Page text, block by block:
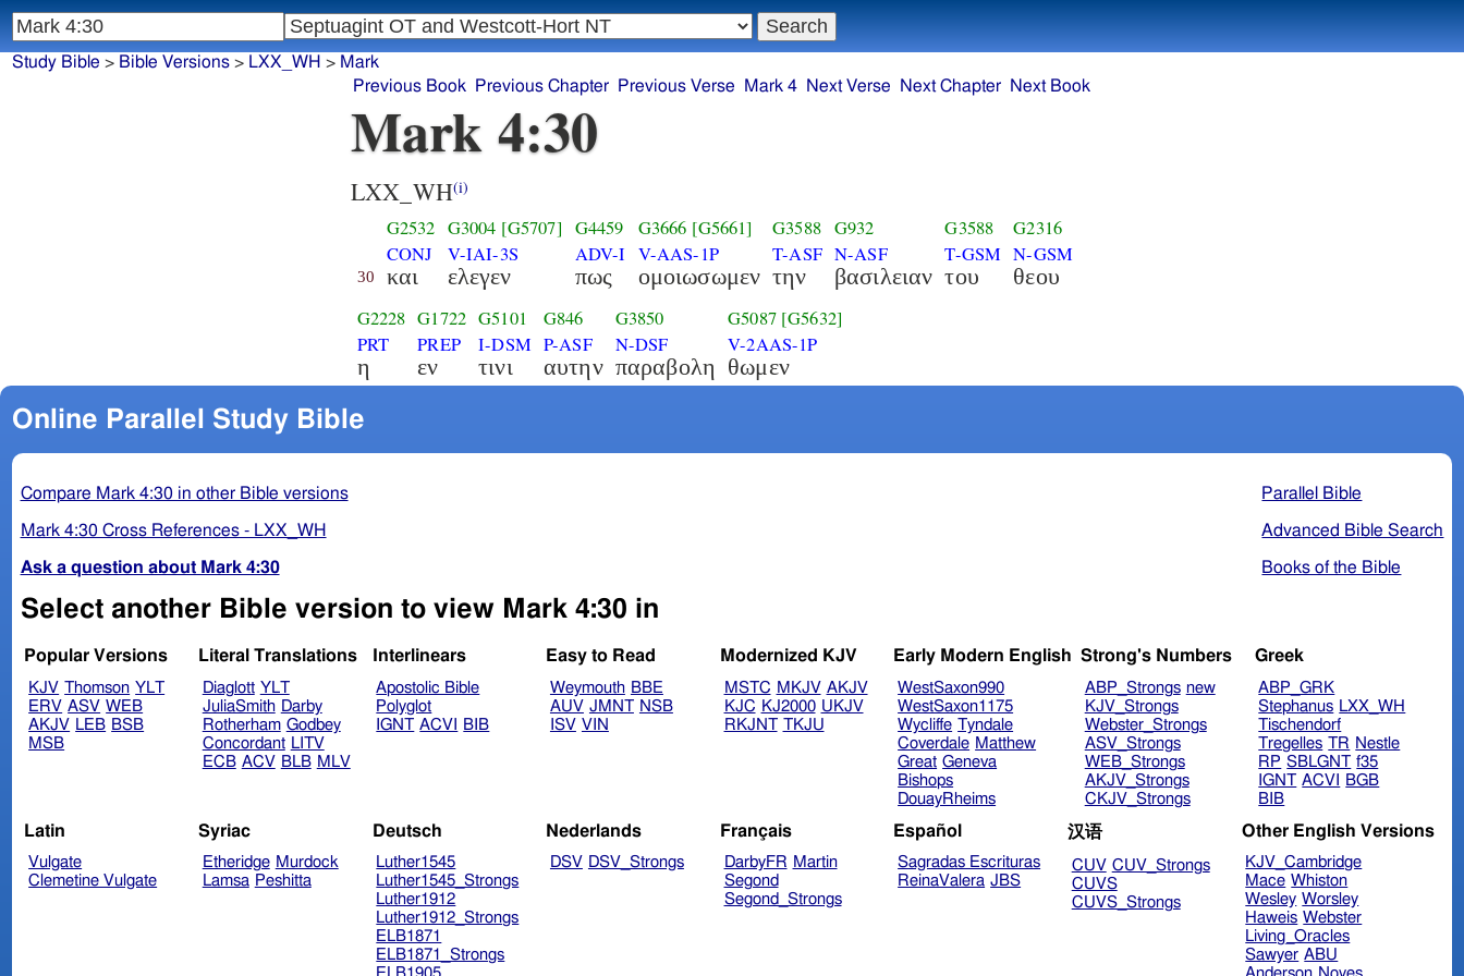
Mark 4:30
LXX_WH(i)
30
G2532
CONJ
και
G3004 [G5707]
V-IAI-3S
ελεγεν
G4459
ADV-I
πως
G3666 [G5661]
V-AAS-1P
ομοιωσωμεν
G3588
T-ASF
την
G932
N-ASF
βασιλειαν
G3588
T-GSM
του
G2316
N-GSM
θεου
G2228
PRT
η
G1722
PREP
εν
G5101
I-DSM
τινι
G846
P-ASF
αυτην
G3850
N-DSF
παραβολη
G5087 [G5632]
V-2AAS-1P
θωμεν
Online Parallel Study Bible
Parallel Bible
Advanced Bible Search
Books of the Bible
Compare Mark 4:30 in other Bible versions
Mark 4:30 Cross References - LXX_WH
Ask a question about Mark 4:30
Select another Bible version to view Mark 4:30 in
Popular Versions
KJV Thomson YLT
ERV ASV WEB
AKJV LEB BSB
MSB
Literal Translations
Diaglott YLT
JuliaSmith Darby
Rotherham Godbey
Concordant LITV
ECB ACV BLB MLV
Interlinears
Apostolic Bible
Polyglot
IGNT ACVI BIB
Easy to Read
Weymouth BBE
AUV JMNT NSB
ISV VIN
Modernized KJV
MSTC MKJV AKJV
KJC KJ2000 UKJV
RKJNT TKJU
Early Modern English
WestSaxon990
WestSaxon1175
Wycliffe Tyndale
Coverdale Matthew
Great Geneva
Bishops
DouayRheims
Strong's Numbers
ABP_Strongs new
KJV_Strongs
Webster_Strongs
ASV_Strongs
WEB_Strongs
AKJV_Strongs
CKJV_Strongs
Greek
ABP_GRK
Stephanus LXX_WH
Tischendorf
Tregelles TR Nestle
RP SBLGNT f35
IGNT ACVI
BGB
BIB
Latin
Vulgate
Clemetine Vulgate
Syriac
Etheridge Murdock
Lamsa Peshitta
Deutsch
Luther1545
Luther1545_Strongs
Luther1912
Luther1912_Strongs
ELB1871
ELB1871_Strongs
Nederlands
DSV DSV_Strongs
Français
DarbyFR Martin
Segond
Segond_Strongs
Español
Sagradas Escrituras
ReinaValera JBS
汉语
CUV CUV_Strongs
CUVS
CUVS_Strongs
Other English Versions
KJV_Cambridge
Mace Whiston
Wesley Worsley
Haweis Webster
Living_Oracles
Sawyer ABU
Study Bible > Bible Versions> LXX_WH > Mark
Previous Book
Previous Chapter Previous Verse Mark 4 Next Verse Next Chapter Next Book